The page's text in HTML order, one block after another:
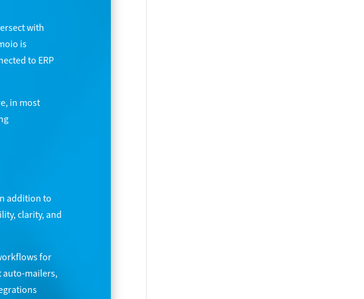
with
is
to ERP
in most
addition to
clarity, and
for
auto-mailers,